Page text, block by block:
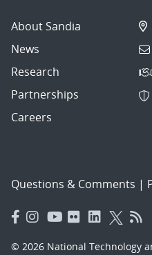
About Sandia
News
Research
Partnerships
Careers
Questions & Comments |
© 2026 National Technology